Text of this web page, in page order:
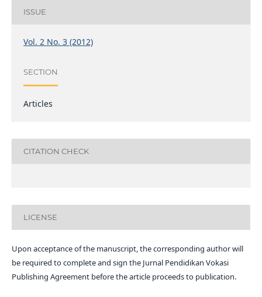
ISSUE
Vol. 2 No. 3 (2012)
SECTION
Articles
CITATION CHECK
LICENSE
Upon acceptance of the manuscript, the corresponding author will
be required to complete and sign the Jurnal Pendidikan Vokasi
Publishing Agreement before the article proceeds to publication.